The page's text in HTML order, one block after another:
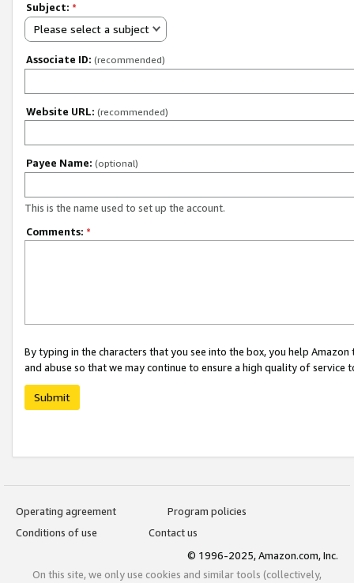
Subject: *
Please select a subject
Associate ID: (recommended)
Website URL: (recommended)
Payee Name: (optional)
This is the name used to set up the account.
Comments: *
By typing in the characters that you see into the box, you help
and abuse so that we may continue to ensure a high quality of service
Submit
Operating agreement
Program policies
Conditions of use
Contact us
© 1996-2025, Amazon.com, Inc.
On this site, we only use cookies and similar tools (collectively,